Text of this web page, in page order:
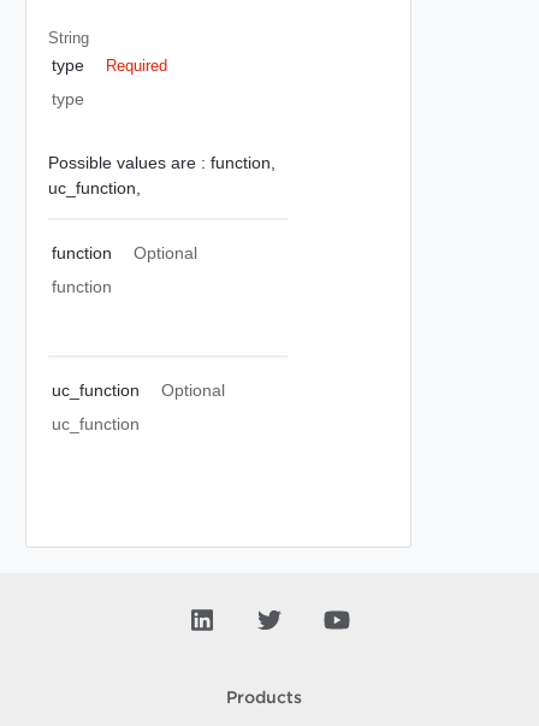
String
type Required
type
Possible values are : function,
uc_function,
function
Optional
function
uc_function
Optional
uc_function
Products